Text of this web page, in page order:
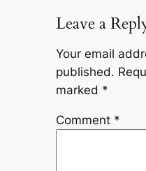
Leave a
Your email
published.
marked *
Comment *